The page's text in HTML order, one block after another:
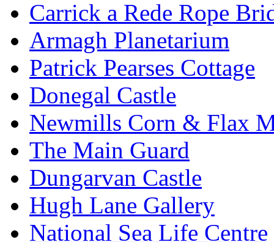
Carrick a Rede Rope
Armagh Planetarium
Patrick Pearses Cottage
Donegal Castle
Newmills Corn & Flax
The Main Guard
Dungarvan Castle
Hugh Lane Gallery
National Sea Life Centre